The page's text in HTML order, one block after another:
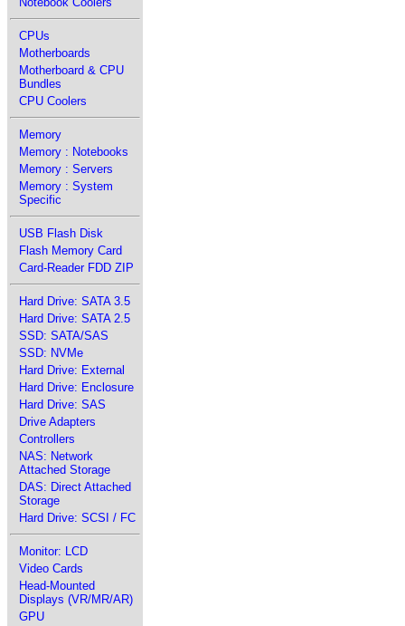
CPUs
Motherboards
Motherboard & CPU
Bundles
CPU Coolers
Memory
Memory : Notebooks
Memory : Servers
Memory : System
Specific
USB Flash Disk
Flash Memory Card
Card-Reader FDD ZIP
Hard Drive: SATA 3.5
Hard Drive: SATA 2.5
SSD: SATA/SAS
SSD: NVMe
Hard Drive: External
Hard Drive: Enclosure
Hard Drive: SAS
Drive Adapters
Controllers
NAS: Network
Attached Storage
DAS: Direct Attached
Storage
Hard Drive: SCSI / FC
Monitor: LCD
Video Cards
Head-Mounted
Displays (VR/MR/AR)
GPU